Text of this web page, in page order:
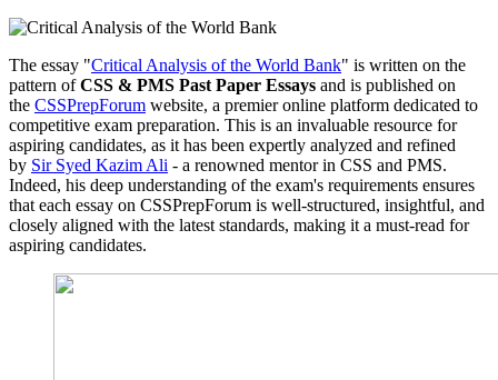
The essay "Critical Analysis of the World Bank" is written on the
pattern ofCSS & PMS Past Paper Essays and is published on
the CSSPrepForum website, a premier online platform dedicated to
competitive exam preparation. This is an invaluable resource for
aspiring candidates, as it has been expertly analyzed and refined
by Sir Syed Kazim Ali - a renowned mentor in CSS and PMS.
Indeed, his deep understanding of the exam's requirements ensures
that each essay on CSSPrepForum is well-structured, insightful, and
closely aligned with the latest standards, making it a must-read for
aspiring candidates.